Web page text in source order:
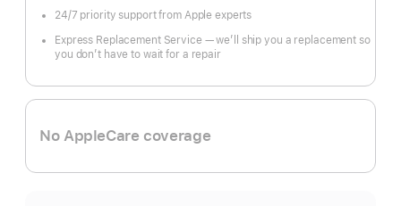
24/7 priority support from Apple experts
Express Replacement Service — we’ll ship you a replacement so
you don’t have to wait for a repair
No AppleCare coverage